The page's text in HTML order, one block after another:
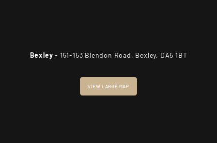
Bexley - 151-153 Blendon Road, Bexley, DA5 1BT
VIEW LARGE MAP